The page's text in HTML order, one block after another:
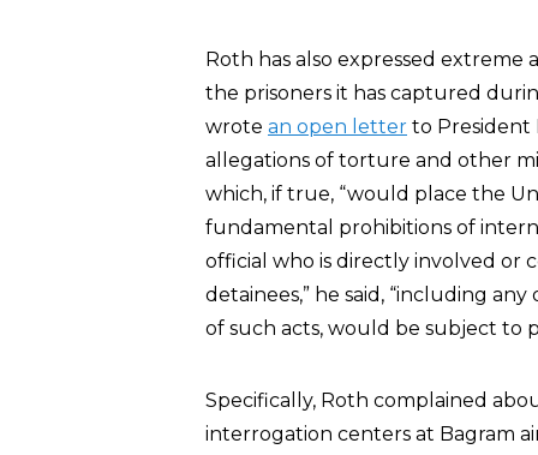
Roth has also expressed
the prisoners it has captured
wrote an open letter to President
allegations of torture and other
which, if true, “would place the
fundamental prohibitions of
official who is directly involved
detainees,” he said, “including
of such acts, would be subject to
Specifically, Roth complained
interrogation centers at Bagram